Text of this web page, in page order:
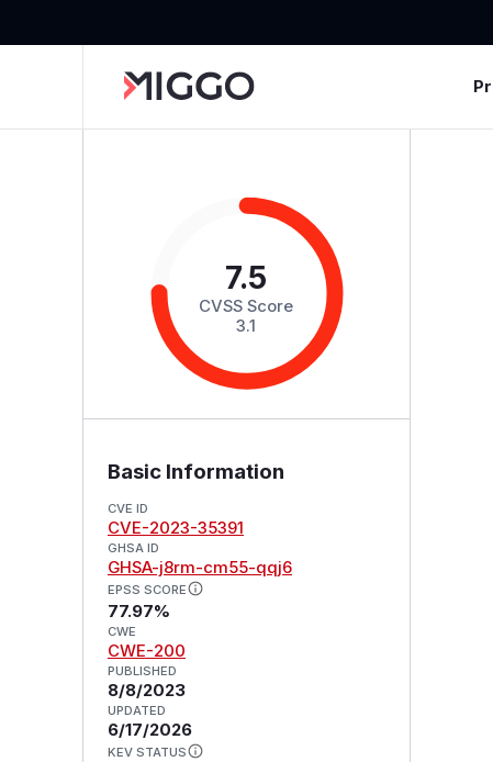
7.5
CVSS Score
3.1
Basic Information
CVE ID
CVE-2023-35391
GHSA ID
GHSA-j8rm-cm55-qqj6
EPSS SCORE
77.97%
CWE
CWE-200
PUBLISHED
8/8/2023
UPDATED
6/17/2026
KEV STATUS